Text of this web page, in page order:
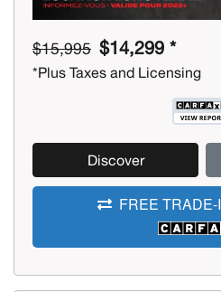
$15,995 $14,299 *
*Plus Taxes and Licensing
Discover
FREE